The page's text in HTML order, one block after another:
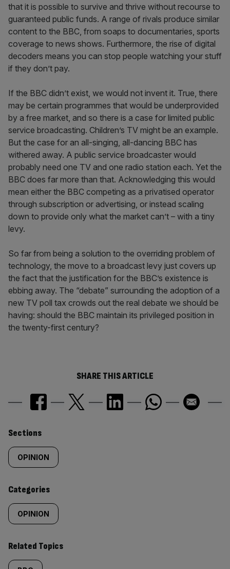
that it is possible to survive and thrive without recourse to
guaranteed public funds. A range of rivals produce similar
content to the BBC, from soaps to documentaries, sports
coverage to news shows. Furthermore, the rise of digital
decoders means you can stop people watching your stuff
if they don’t pay.
If the BBC didn’t exist, we would not invent it. True, there
may be certain programmes that would be underprovided
by a free market, and so there is a case for limited public
service broadcasting. Children’s TV might be an example.
But the case for an all-singing, all-dancing BBC has
withered away. A public service broadcaster would
probably need one TV and one radio station each. Yet the
BBC does far more than that. Acknowledging this would
mean either the BBC competing as a privatised operator
through subscription or advertising, or instead scaling
down to provide only what the market can’t – with a tiny
levy.
So far from being a solution to the overriding problem of
technology, the move to a broadcast levy just covers up
the fact that the justification for the BBC’s existence is
ebbing away. The “debate” surrounding the adoption of a
new TV poll tax crowds out the real debate we should be
having: should the BBC maintain its privileged position in
the twenty-first century?
SHARE THIS ARTICLE
Similarly
tagged
content:
Sections
OPINION
Categories
OPINION
Related Topics